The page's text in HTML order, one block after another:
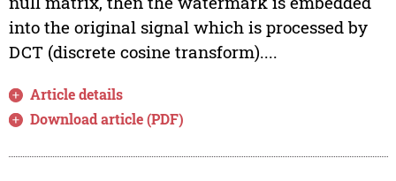
into the original signal which is processed by
DCT (discrete cosine transform)....
Article details
Download article (PDF)